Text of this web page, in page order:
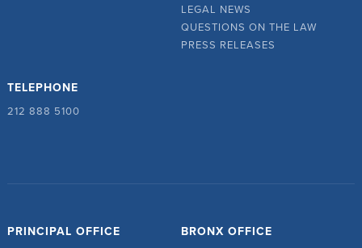
LEGAL NEWS
QUESTIONS ON THE LAW
PRESS RELEASES
TELEPHONE
212 888 5100
PRINCIPAL OFFICE BRONX OFFICE